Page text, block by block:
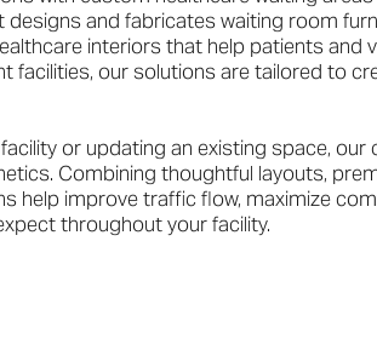
designs and fabricates waiting room
interiors that help patients
facilities, our solutions are tailored to
or updating an existing space,
Combining thoughtful layouts,
help improve traffic flow, maximize
throughout your facility.